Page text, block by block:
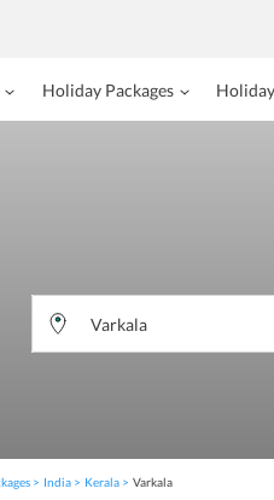
Holiday Packages
India Kerala Varkala